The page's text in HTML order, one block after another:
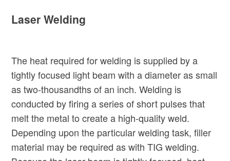
Laser Welding
The heat required for welding is supplied by a
tightly focused light beam with a diameter as small
as two-thousandths of an inch. Welding is
conducted by firing a series of short pulses that
melt the metal to create a high-quality weld.
Depending upon the particular welding task, filler
material may be required as with TIG welding.